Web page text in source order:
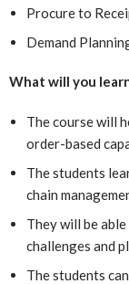
Procure to
Demand
What will you
The course will
order-based
The students
chain
They will be
challenges and
The students